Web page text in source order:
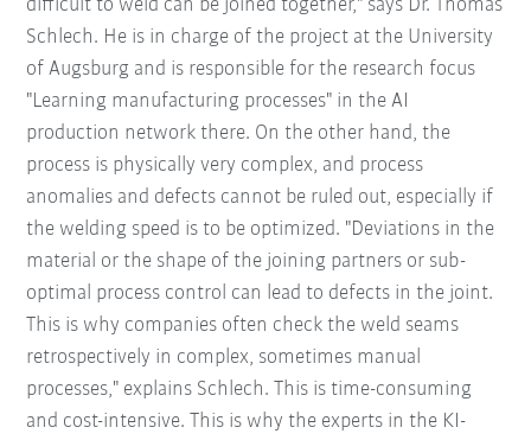
difficult to weld can be joined together," says Dr. Thomas
Schlech. He is in charge of the project at the University
of Augsburg and is responsible for the research focus
"Learning manufacturing processes" in the AI
production network there. On the other hand, the
process is physically very complex, and process
anomalies and defects cannot be ruled out, especially if
the welding speed is to be optimized. "Deviations in the
material or the shape of the joining partners or sub-
optimal process control can lead to defects in the joint.
This is why companies often check the weld seams
retrospectively in complex, sometimes manual
processes," explains Schlech. This is time-consuming
and cost-intensive. This is why the experts in the KI-